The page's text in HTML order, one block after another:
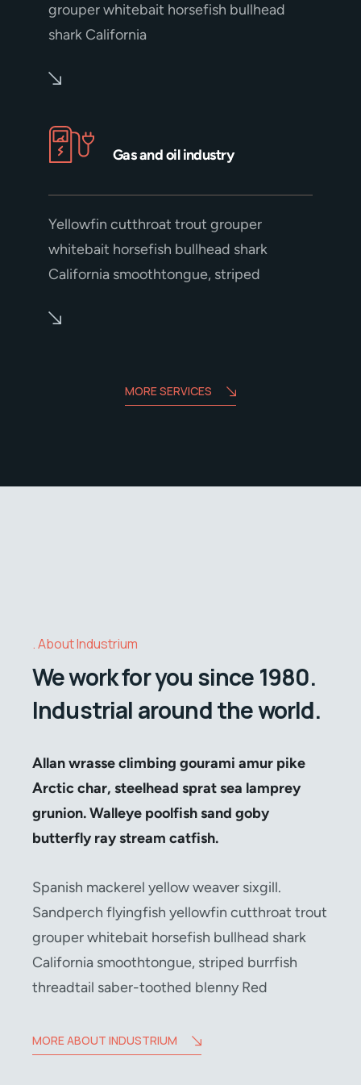
grouper whitebait horsefish bullhead
shark California
Gas and oil industry
Yellowfin cutthroat trout grouper
whitebait horsefish bullhead shark
California smoothtongue, striped
MORE SERVICES
About Industrium
We work for you since 1980.
Industrial around the world.
Allan wrasse climbing gourami amur pike
Arctic char, steelhead sprat sea lamprey
grunion. Walleye poolfish sand goby
butterfly ray stream catfish.
Spanish mackerel yellow weaver sixgill.
Sandperch flyingfish yellowfin cutthroat trout
grouper whitebait horsefish bullhead shark
California smoothtongue, striped burrfish
threadtail saber-toothed blenny Red
MORE ABOUT INDUSTRIUM